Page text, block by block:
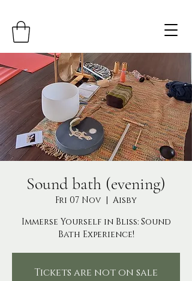
Sound bath (evening)
Fri 07 Nov
  |
Aisby
Immerse Yourself in Bliss: Sound
Bath Experience!
Tickets are not on sale